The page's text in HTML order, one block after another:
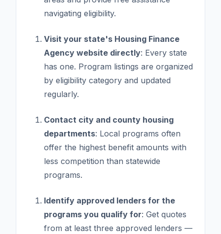
navigating eligibility.
Visit your state's Housing Finance
Agency website directly: Every state
has one. Program listings are organized
by eligibility category and updated
regularly.
Contact city and county housing
departments: Local programs often
offer the highest benefit amounts with
less competition than statewide
programs.
Identify approved lenders for the
programs you qualify for: Get quotes
from at least three approved lenders —